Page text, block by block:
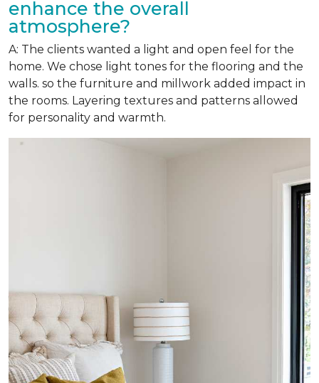
enhance the overall
atmosphere?
A: The clients wanted a light and open feel for the
home. We chose light tones for the flooring and the
walls. so the furniture and millwork added impact in
the rooms. Layering textures and patterns allowed
for personality and warmth.